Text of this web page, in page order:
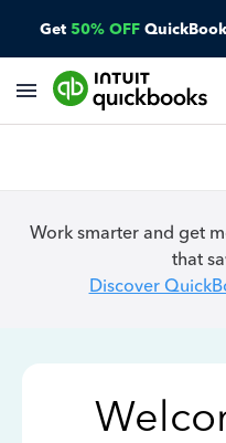
Get 50% OFF
Work smarter and get
that
Discover